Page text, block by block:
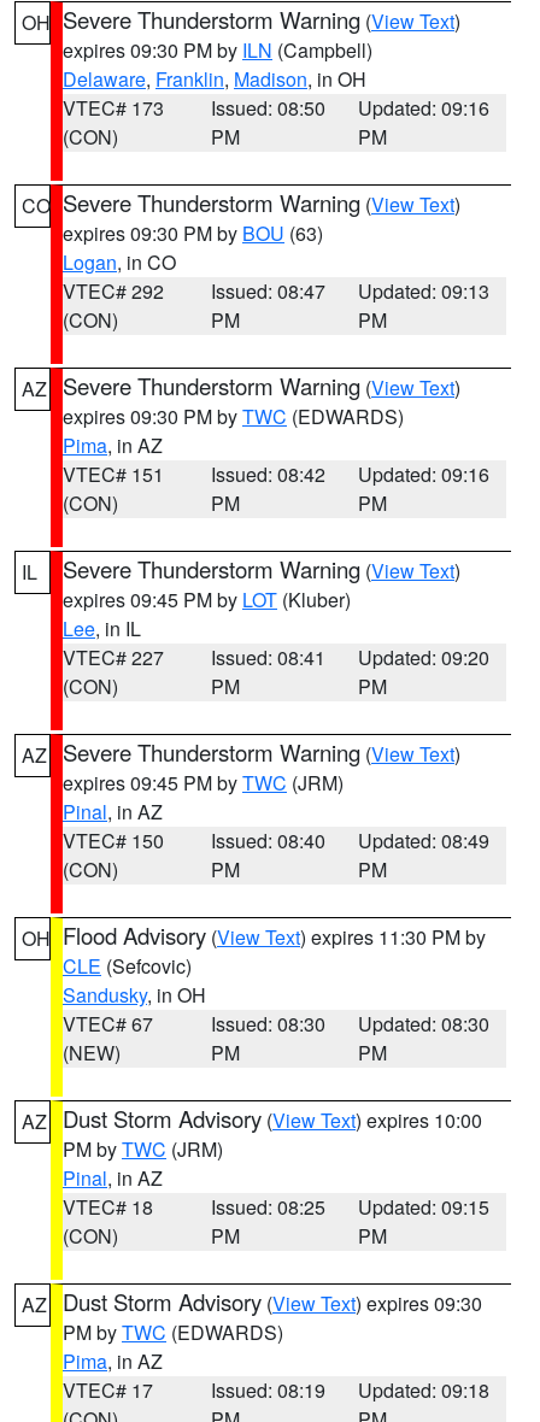
OH Severe Thunderstorm Warning (View Text)
expires 09:30 PM by ILN (Campbell)
Delaware, Franklin, Madison, in OH
VTEC# 173
(CON)
Issued: 08:50
PM
Updated: 09:16
PM
CO Severe Thunderstorm Warning (View Text)
expires 09:30 PM by BOU (63)
Logan, in CO
VTEC# 292
(CON)
Issued: 08:47
PM
Updated: 09:13
PM
AZ Severe Thunderstorm Warning (View Text)
expires 09:30 PM byTWC (EDWARDS)
Pima, in AZ
VTEC# 151
(CON)
Issued: 08:42
PM
Updated: 09:16
PM
IL Severe Thunderstorm Warning (View Text)
expires 09:45 PM by LOT (Kluber)
Lee, in IL
VTEC# 227
(CON)
Issued: 08:41
PM
Updated: 09:20
PM
AZ Severe Thunderstorm Warning (View Text)
expires 09:45 PM byTWC (JRM)
Pinal, in AZ
VTEC# 150
(CON)
Issued: 08:40
PM
Updated: 08:49
PM
OH Flood Advisory (View Text) expires 11:30 PM by
CLE (Sefcovic)
Sandusky, in OH
VTEC# 67
(NEW)
Issued: 08:30
PM
Updated: 08:30
PM
AZ Dust Storm Advisory (View Text) expires 10:00
PM byTWC (JRM)
Pinal, in AZ
VTEC# 18
(CON)
Issued: 08:25
PM
Updated: 09:15
PM
AZ Dust Storm Advisory (View Text) expires 09:30
PM byTWC (EDWARDS)
Pima, in AZ
VTEC# 17
Issued: 08:19
Updated: 09:18